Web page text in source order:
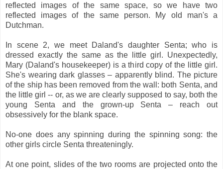
reflected images of the same space, so we have two
reflected images of the same person. My old man's a
Dutchman.
In scene 2, we meet Daland's daughter Senta; who is
dressed exactly the same as the little girl. Unexpectedly,
Mary (Daland's housekeeper) is a third copy of the little girl.
She's wearing dark glasses – apparently blind. The picture
of the ship has been removed from the wall: both Senta, and
the little girl -- or, as we are clearly supposed to say, both the
young Senta and the grown-up Senta – reach out
obsessively for the blank space.
No-one does any spinning during the spinning song: the
other girls circle Senta threateningly.
At one point, slides of the two rooms are projected onto the